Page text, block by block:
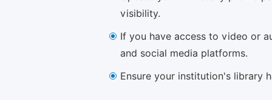
visibility.
If you have access to video or
and social media platforms.
Ensure your institution's library